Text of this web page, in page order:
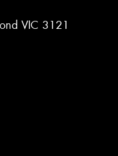
VIC 3121